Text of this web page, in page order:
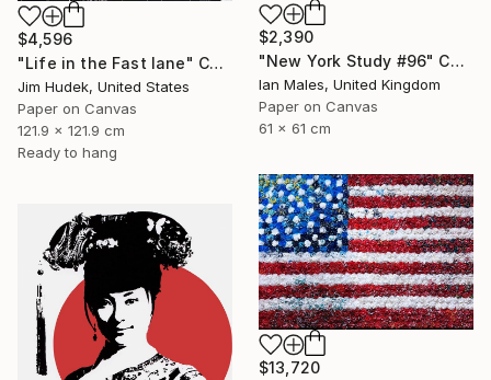
$4,596
"Life in the Fast lane" Collage
Jim Hudek, United States
Paper on Canvas
121.9 x 121.9 cm
Ready to hang
$2,390
"New York Study #96" Collage
Ian Males, United Kingdom
Paper on Canvas
61 x 61 cm
$13,720